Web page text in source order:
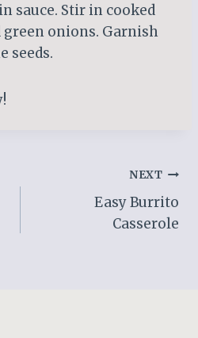
sauce. Stir in cooked
onions. Garnish
seeds.
NEXT
Easy Burrito
Casserole